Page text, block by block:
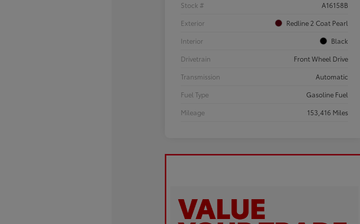
Stock #
A16158B
Exterior
Redline 2 Coat Pearl
Interior
Black
Drivetrain
Front Wheel Drive
Transmission
Automatic
Fuel Type
Gasoline Fuel
Mileage
153,416 Miles